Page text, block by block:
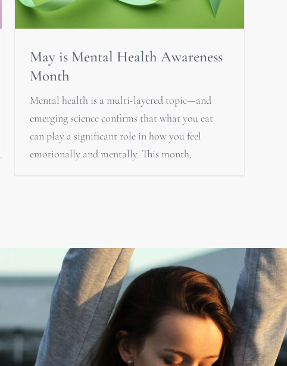
May is Mental Health Awareness
Month
Mental health is a multi-layered topic—and
emerging science confirms that what you eat
can play a significant role in how you feel
emotionally and mentally. This month,